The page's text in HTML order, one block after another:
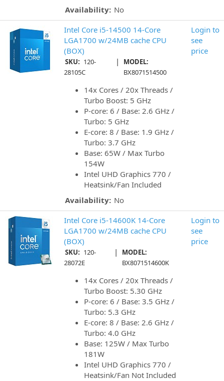
Availability: No
Intel Core i5-14500 14-Core
LGA1700 w/24MB cache CPU
(BOX)
SKU: 120-
28105C
|
MODEL:
BX8071514500
14x Cores / 20x Threads /
Turbo Boost: 5 GHz
P-core: 6 / Base: 2.6 GHz /
Turbo: 5 GHz
E-core: 8 / Base: 1.9 GHz /
Turbo: 3.7 GHz
Base: 65W / Max Turbo
154W
Intel UHD Graphics 770 /
Heatsink/Fan Included
Availability: No
Login to
see
price
Intel Core i5-14600K 14-Core
LGA1700 w/24MB cache CPU
(BOX)
SKU: 120-
28072E
|
MODEL:
BX8071514600K
14x Cores / 20x Threads /
Turbo Boost: 5.30 GHz
P-core: 6 / Base: 3.5 GHz /
Turbo: 5.3 GHz
E-core: 8 / Base: 2.6 GHz /
Turbo: 4.0 GHz
Base: 125W / Max Turbo
181W
Intel UHD Graphics 770 /
Heatsink/Fan Not Included
Login to
see
price